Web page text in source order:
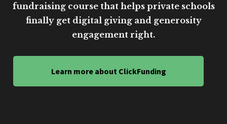
fundraising course that helps private schools
finally get digital giving and generosity
engagement right.
Learn more about ClickFunding